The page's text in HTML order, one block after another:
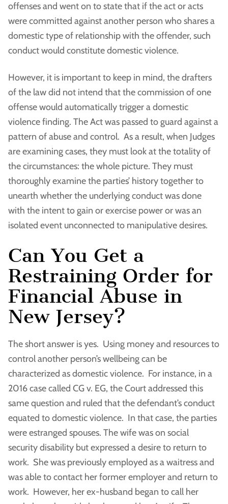
offenses and went on to state that if the act or acts
were committed against another person who shares a
domestic type of relationship with the offender, such
conduct would constitute domestic violence.
However, it is important to keep in mind, the drafters
of the law did not intend that the commission of one
offense would automatically trigger a domestic
violence finding. The Act was passed to guard against a
pattern of abuse and control. As a result, when Judges
are examining cases, they must look at the totality of
the circumstances: the whole picture. They must
thoroughly examine the parties’ history together to
unearth whether the underlying conduct was done
with the intent to gain or exercise power or was an
isolated event unconnected to manipulative desires.
Can You Get a
Restraining Order for
Financial Abuse in
New Jersey?
The short answer is yes. Using money and resources to
control another person’s wellbeing can be
characterized as domestic violence. For instance, in a
2016 case called CG v. EG, the Court addressed this
same question and ruled that the defendant’s conduct
equated to domestic violence. In that case, the parties
were estranged spouses. The wife was on social
security disability but expressed a desire to return to
work. She was previously employed as a waitress and
was able to contact her former employer and return to
work. However, her ex-husband began to call her